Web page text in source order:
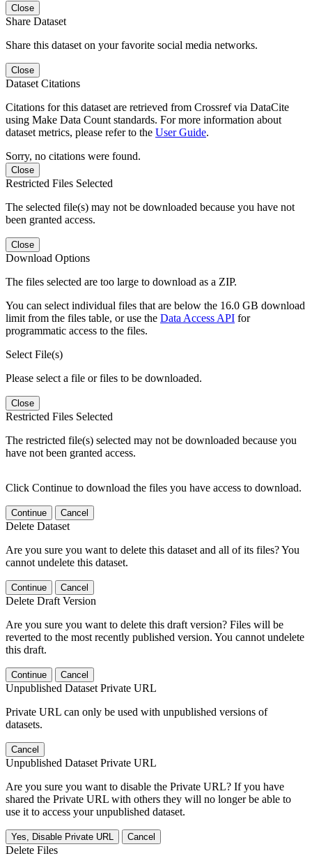
Close
Share Dataset
Share this dataset on your favorite social media networks.
Close
Dataset Citations
Citations for this dataset are retrieved from Crossref via DataCite
using Make Data Count standards. For more information about
dataset metrics, please refer to the User Guide.
Sorry, no citations were found.
Close
Restricted Files Selected
The selected file(s) may not be downloaded because you have not
been granted access.
Close
Download Options
The files selected are too large to download as a ZIP.
You can select individual files that are below the 16.0 GB download
limit from the files table, or use the Data Access API for
programmatic access to the files.
Select File(s)
Please select a file or files to be downloaded.
Close
Restricted Files Selected
The restricted file(s) selected may not be downloaded because you
have not been granted access.
Click Continue to download the files you have access to download.
Continue Cancel
Delete Dataset
Are you sure you want to delete this dataset and all of its files? You
cannot undelete this dataset.
Continue Cancel
Delete Draft Version
Are you sure you want to delete this draft version? Files will be
reverted to the most recently published version. You cannot undelete
this draft.
Continue Cancel
Unpublished Dataset Private URL
Private URL can only be used with unpublished versions of
datasets.
Cancel
Unpublished Dataset Private URL
Are you sure you want to disable the Private URL? If you have
shared the Private URL with others they will no longer be able to
use it to access your unpublished dataset.
Yes, Disable Private URL Cancel
Delete Files